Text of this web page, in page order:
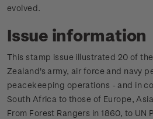
evolved.
Issue information
This stamp issue illustrated 20 of
Zealand's army, air force and navy
peacekeeping operations - and in
South Africa to those of Europe,
From Forest Rangers in 1860, to UN